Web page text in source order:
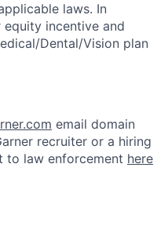
laws. In
incentive and
Dental/Vision plan
email domain
recruiter or a hiring
to law enforcement here